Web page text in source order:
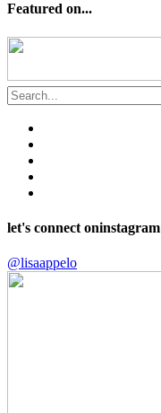
Featured on...
let's connect oninstagram
@lisaappelo